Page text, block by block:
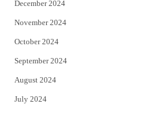
December 2024
November 2024
October 2024
September 2024
August 2024
July 2024